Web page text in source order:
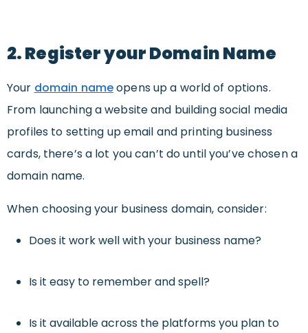
2. Register your Domain Name
Your domain nameopens up a world of options.
From launching a website and building social media
profiles to setting up email and printing business
cards, there’s a lot you can’t do until you’ve chosen a
domain name.
When choosing your business domain, consider:
Does it work well with your business name?
Is it easy to remember and spell?
Is it available across the platforms you plan to